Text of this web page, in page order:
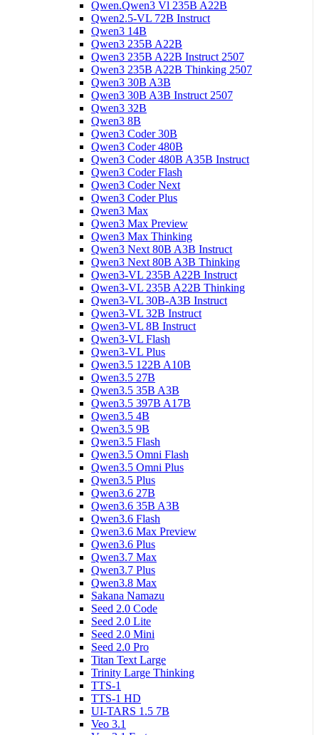
Qwen.Qwen3 Vl 235B A22B
Qwen2.5-VL 72B Instruct
Qwen3 14B
Qwen3 235B A22B
Qwen3 235B A22B Instruct 2507
Qwen3 235B A22B Thinking 2507
Qwen3 30B A3B
Qwen3 30B A3B Instruct 2507
Qwen3 32B
Qwen3 8B
Qwen3 Coder 30B
Qwen3 Coder 480B
Qwen3 Coder 480B A35B Instruct
Qwen3 Coder Flash
Qwen3 Coder Next
Qwen3 Coder Plus
Qwen3 Max
Qwen3 Max Preview
Qwen3 Max Thinking
Qwen3 Next 80B A3B Instruct
Qwen3 Next 80B A3B Thinking
Qwen3-VL 235B A22B Instruct
Qwen3-VL 235B A22B Thinking
Qwen3-VL 30B-A3B Instruct
Qwen3-VL 32B Instruct
Qwen3-VL 8B Instruct
Qwen3-VL Flash
Qwen3-VL Plus
Qwen3.5 122B A10B
Qwen3.5 27B
Qwen3.5 35B A3B
Qwen3.5 397B A17B
Qwen3.5 4B
Qwen3.5 9B
Qwen3.5 Flash
Qwen3.5 Omni Flash
Qwen3.5 Omni Plus
Qwen3.5 Plus
Qwen3.6 27B
Qwen3.6 35B A3B
Qwen3.6 Flash
Qwen3.6 Max Preview
Qwen3.6 Plus
Qwen3.7 Max
Qwen3.7 Plus
Qwen3.8 Max
Sakana Namazu
Seed 2.0 Code
Seed 2.0 Lite
Seed 2.0 Mini
Seed 2.0 Pro
Titan Text Large
Trinity Large Thinking
TTS-1
TTS-1 HD
UI-TARS 1.5 7B
Veo 3.1